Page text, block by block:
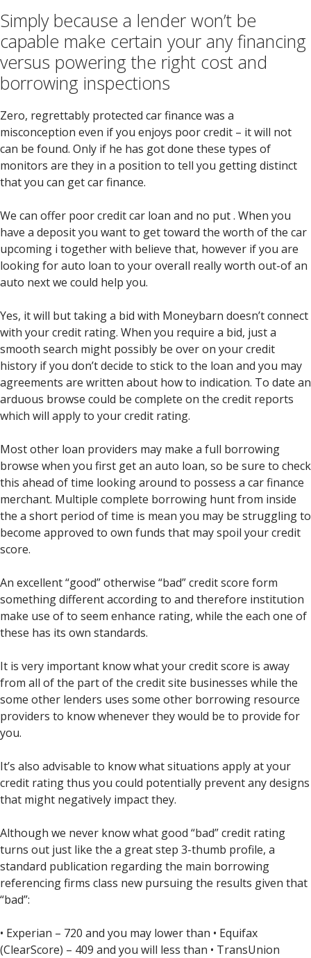
Simply because a lender won’t be
capable make certain your any financing
versus powering the right cost and
borrowing inspections
Zero, regrettably protected car finance was a
misconception even if you enjoys poor credit – it will not
can be found. Only if he has got done these types of
monitors are they in a position to tell you getting distinct
that you can get car finance.
We can offer poor credit car loan and no put . When you
have a deposit you want to get toward the worth of the car
upcoming i together with believe that, however if you are
looking for auto loan to your overall really worth out-of an
auto next we could help you.
Yes, it will but taking a bid with Moneybarn doesn’t connect
with your credit rating. When you require a bid, just a
smooth search might possibly be over on your credit
history if you don’t decide to stick to the loan and you may
agreements are written about how to indication. To date an
arduous browse could be complete on the credit reports
which will apply to your credit rating.
Most other loan providers may make a full borrowing
browse when you first get an auto loan, so be sure to check
this ahead of time looking around to possess a car finance
merchant. Multiple complete borrowing hunt from inside
the a short period of time is mean you may be struggling to
become approved to own funds that may spoil your credit
score.
An excellent “good” otherwise “bad” credit score form
something different according to and therefore institution
make use of to seem enhance rating, while the each one of
these has its own standards.
It is very important know what your credit score is away
from all of the part of the credit site businesses while the
some other lenders uses some other borrowing resource
providers to know whenever they would be to provide for
you.
It’s also advisable to know what situations apply at your
credit rating thus you could potentially prevent any designs
that might negatively impact they.
Although we never know what good “bad” credit rating
turns out just like the a great step 3-thumb profile, a
standard publication regarding the main borrowing
referencing firms class new pursuing the results given that
“bad”:
• Experian – 720 and you may lower than • Equifax
(ClearScore) – 409 and you will less than • TransUnion